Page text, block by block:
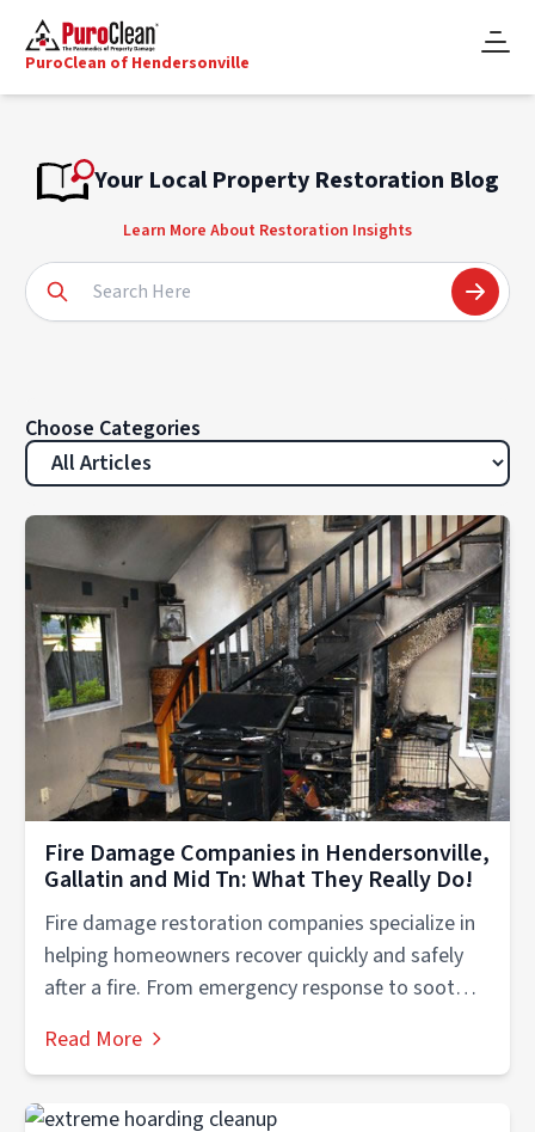
PuroClean of Hendersonville
Your Local Property Restoration Blog
Learn More About Restoration Insights
Choose Categories
Fire Damage Companies in Hendersonville,
Gallatin and Mid Tn: What They Really Do!
Fire damage restoration companies specialize in
helping homeowners recover quickly and safely
after a fire. From emergency response to soot
Read More